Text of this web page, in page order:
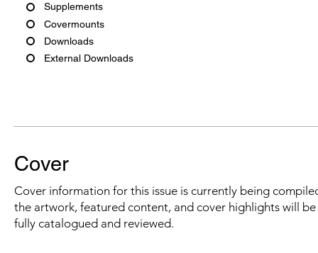
Supplements
Covermounts
Downloads
External Downloads
Cover
Cover information for this issue is currently being
the artwork, featured content, and cover highlights will
fully catalogued and reviewed.